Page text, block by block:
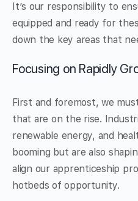
It’s our responsibility to
equipped and ready for
down the key areas that
Focusing on Rapidly
First and foremost, we
that are on the rise.
renewable energy, and
booming but are also
align our apprenticeship
hotbeds of opportunity.